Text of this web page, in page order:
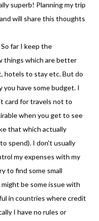
superb! Planning my trip
will share this thoughts
far I keep the
things which are better
hotels to stay etc. But do
you have some budget. I
card for travels not to
when you get to see
that which actually
spend). I don't usually
my expenses with my
to find some small
be some issue with
in countries where credit
I have no rules or